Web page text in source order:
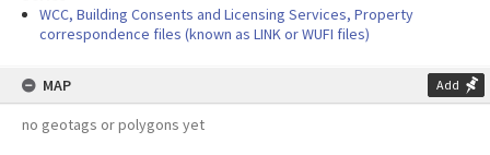
WCC, Building Consents and Licensing Services, Property
correspondence files (known as LINK or WUFI files)
MAP Add
no geotags or polygons yet